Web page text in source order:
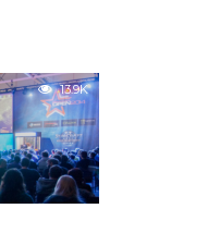
13.9K